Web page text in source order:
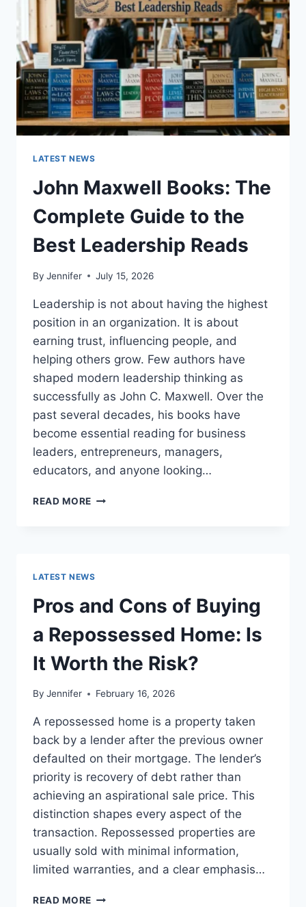
TEETH
ANATOMY,
NUMBERING,
AND
DENTAL
HEALTH
LATEST NEWS
John Maxwell Books: The
Complete Guide to the
Best Leadership Reads
By Jennifer July 15, 2026
Leadership is not about having the highest
position in an organization. It is about
earning trust, influencing people, and
helping others grow. Few authors have
shaped modern leadership thinking as
successfully as John C. Maxwell. Over the
past several decades, his books have
become essential reading for business
leaders, entrepreneurs, managers,
educators, and anyone looking…
READ MORE JOHN
THE
BEST
READS
LATEST NEWS
Pros and Cons of Buying
a Repossessed Home: Is
It Worth the Risk?
By Jennifer February 16, 2026
A repossessed home is a property taken
back by a lender after the previous owner
defaulted on their mortgage. The lender’s
priority is recovery of debt rather than
achieving an aspirational sale price. This
distinction shapes every aspect of the
transaction. Repossessed properties are
usually sold with minimal information,
limited warranties, and a clear emphasis…
READ MORE PROS